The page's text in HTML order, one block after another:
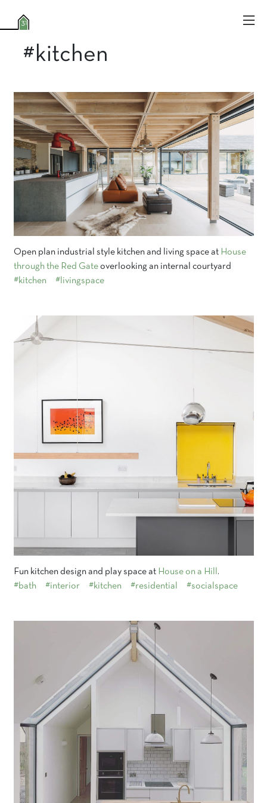
#kitchen
Open plan industrial style kitchen and living space at House
through the Red Gateoverlooking an internal courtyard
#kitchen
#livingspace
Fun kitchen design and play space at House on a Hill
.
#bath
#interior #kitchen #residential #socialspace